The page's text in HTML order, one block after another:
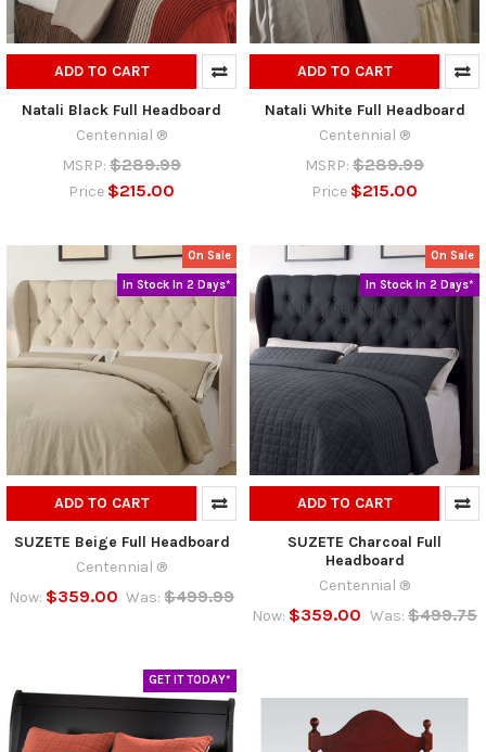
ADD TO CART
Natali Black Full Headboard
Centennial ®
MSRP: $289.99
Price $215.00
ADD TO CART
Natali White Full Headboard
Centennial ®
MSRP: $289.99
Price $215.00
On Sale
In Stock In 2 Days*
ADD TO CART
SUZETE Beige Full Headboard
Centennial ®
Now: $359.00 Was: $499.99
On Sale
In Stock In 2 Days*
ADD TO CART
SUZETE Charcoal Full
Headboard
Centennial ®
Now: $359.00 Was: $499.75
GET IT TODAY*